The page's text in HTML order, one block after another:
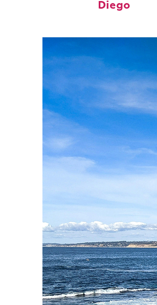
Diego